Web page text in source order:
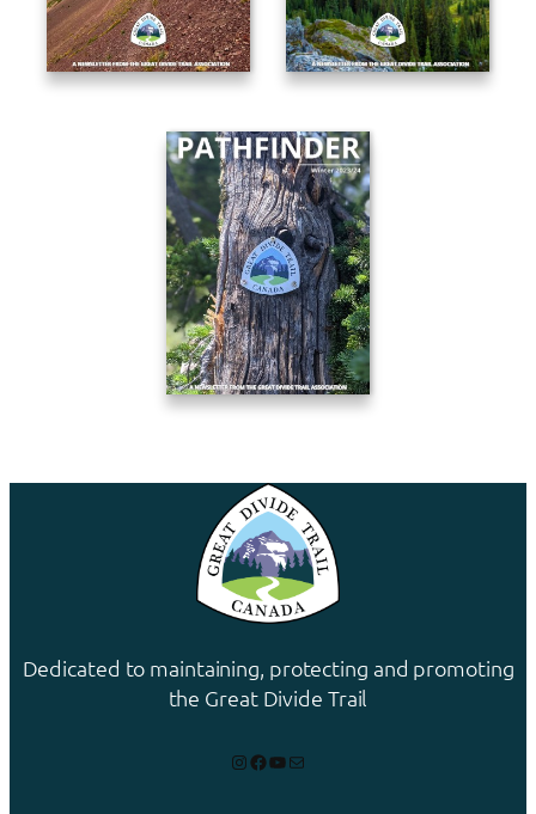
Dedicated to maintaining, protecting and promoting
the Great Divide Trail
Instagram
Facebook
YouTube
Mail